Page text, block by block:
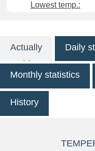
Lowest temp.:
Actually Daily
Monthly statistics
History